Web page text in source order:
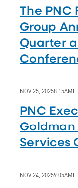
The PNC
Group
Quarter
NOV 25, 20258:15AM
PNC
Goldman
Services
NOV 24, 20259:05AM